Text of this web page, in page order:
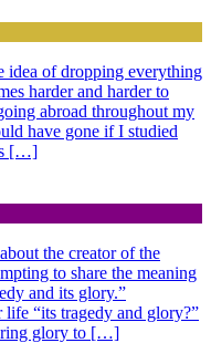
idea of dropping everything
harder and harder to
abroad throughout my
have gone if I studied
[…]
the creator of the
to share the meaning
and its glory.”
“its tragedy and glory?”
glory to […]